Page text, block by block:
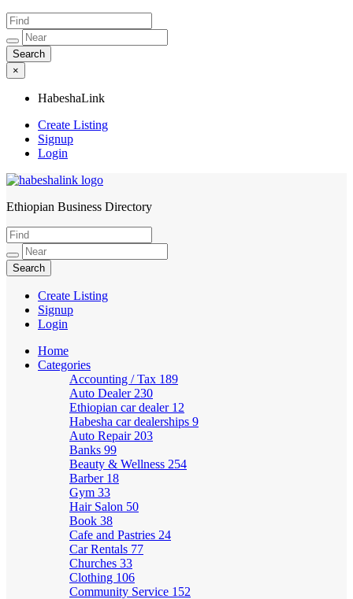
×
HabeshaLink
Create Listing
Signup
Login
HabeshaLink
Ethiopian Business Directory
Create Listing
Signup
Login
Home
Categories
Accounting / Tax 189
Auto Dealer 230
Ethiopian car dealer 12
Habesha car dealerships 9
Auto Repair 203
Banks 99
Beauty & Wellness 254
Barber 18
Gym 33
Hair Salon 50
Book 38
Cafe and Pastries 24
Car Rentals 77
Churches 33
Clothing 106
Community Service 152